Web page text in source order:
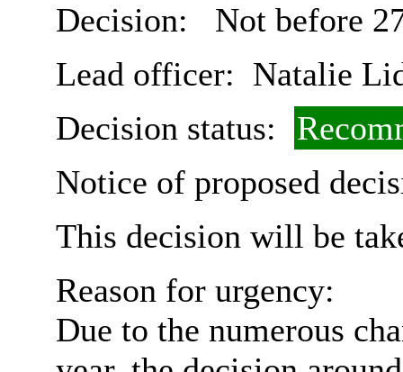
Decision:
Not before
Lead officer: Natalie
Decision status:
Notice of proposed
This decision will be
Reason for urgency:
Due to the numerous